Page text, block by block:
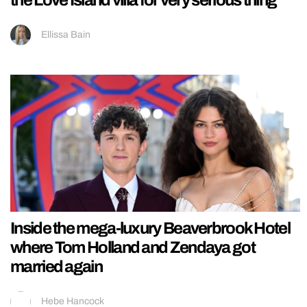
Ellissa Bain
Inside the mega-luxury Beaverbrook Hotel
where Tom Holland and Zendaya got
married again
Hebe Hancock